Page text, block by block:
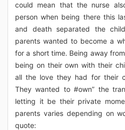
could mean that the nurse
person when being there this
and death separated the
parents wanted to become a
for a short time. Being away
being on their own with their
all the love they had for their
They wanted to #own” the
letting it be their private
parents varies depending on
quote: